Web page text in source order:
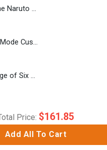
Ugly Christmas Sweater
9Heritages 3D Naruto Six Path Mode Custom Tshirt Hoodie Apparel
9Heritages 3D Naruto Obito Sage of Six Paths Custom Tshirt Hoodie Apparel
Price: $161.85
Add All To Cart